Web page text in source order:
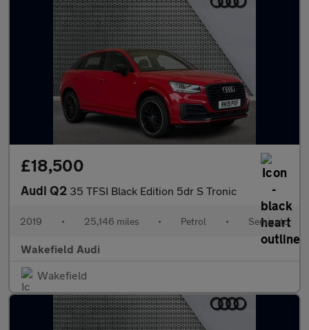
£18,500
Audi Q2 35 TFSI Black Edition 5dr S Tronic
2019 • 25,146 miles • Petrol • Semiauto
Wakefield Audi
Wakefield